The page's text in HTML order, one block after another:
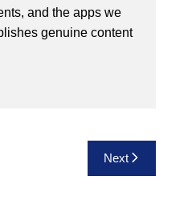
and the apps we
genuine content
Next